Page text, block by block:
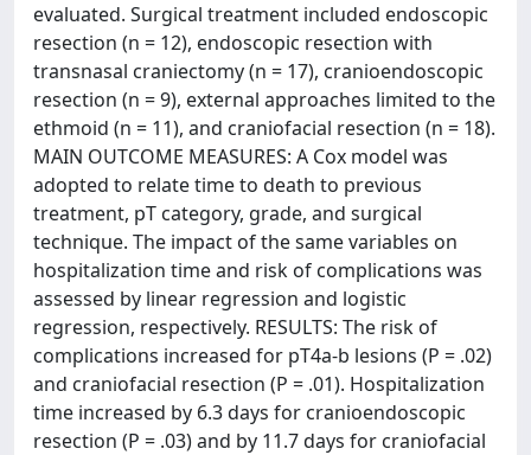
evaluated. Surgical treatment included endoscopic
resection (n = 12), endoscopic resection with
transnasal craniectomy (n = 17), cranioendoscopic
resection (n = 9), external approaches limited to the
ethmoid (n = 11), and craniofacial resection (n = 18).
MAIN OUTCOME MEASURES: A Cox model was
adopted to relate time to death to previous
treatment, pT category, grade, and surgical
technique. The impact of the same variables on
hospitalization time and risk of complications was
assessed by linear regression and logistic
regression, respectively. RESULTS: The risk of
complications increased for pT4a-b lesions (P = .02)
and craniofacial resection (P = .01). Hospitalization
time increased by 6.3 days for cranioendoscopic
resection (P = .03) and by 11.7 days for craniofacial